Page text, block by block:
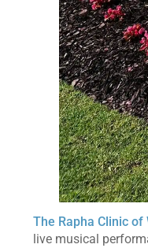
The Rapha Clinic of
live musical